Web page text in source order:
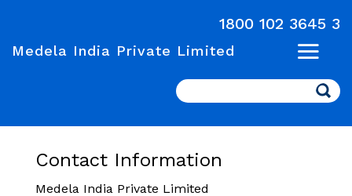
1800 102 3645 3
Medela India Private Limited
Search
Contact Information
Medela India Private Limited